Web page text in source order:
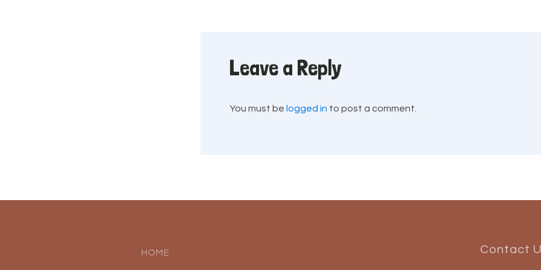
Leave a Reply
You must be logged in to post a comment.
HOME Contact